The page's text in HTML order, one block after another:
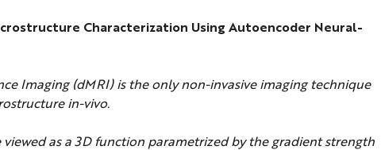
Characterization Using Autoencoder Neural-
Imaging (dMRI) is the only non-invasive imaging technique
in-vivo.
viewed as a 3D function parametrized by the gradient strength